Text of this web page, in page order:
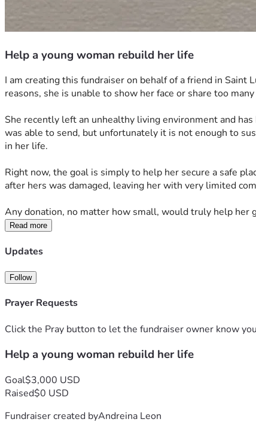
Help a young woman rebuild her life
I am creating this fundraiser on behalf of a friend in
reasons, she is unable to show her face or share too
She recently left an unhealthy living environment and
was able to send, but unfortunately it is not enough to
in her life.
Right now, the goal is simply to help her secure a safe
after hers was damaged, leaving her with very limited
Any donation, no matter how small, would truly help her
Read more
Updates
Follow
Prayer Requests
Click the Pray button to let the fundraiser owner know
Help a young woman rebuild her life
Goal$3,000 USD
Raised$0 USD
Fundraiser created byAndreina Leon